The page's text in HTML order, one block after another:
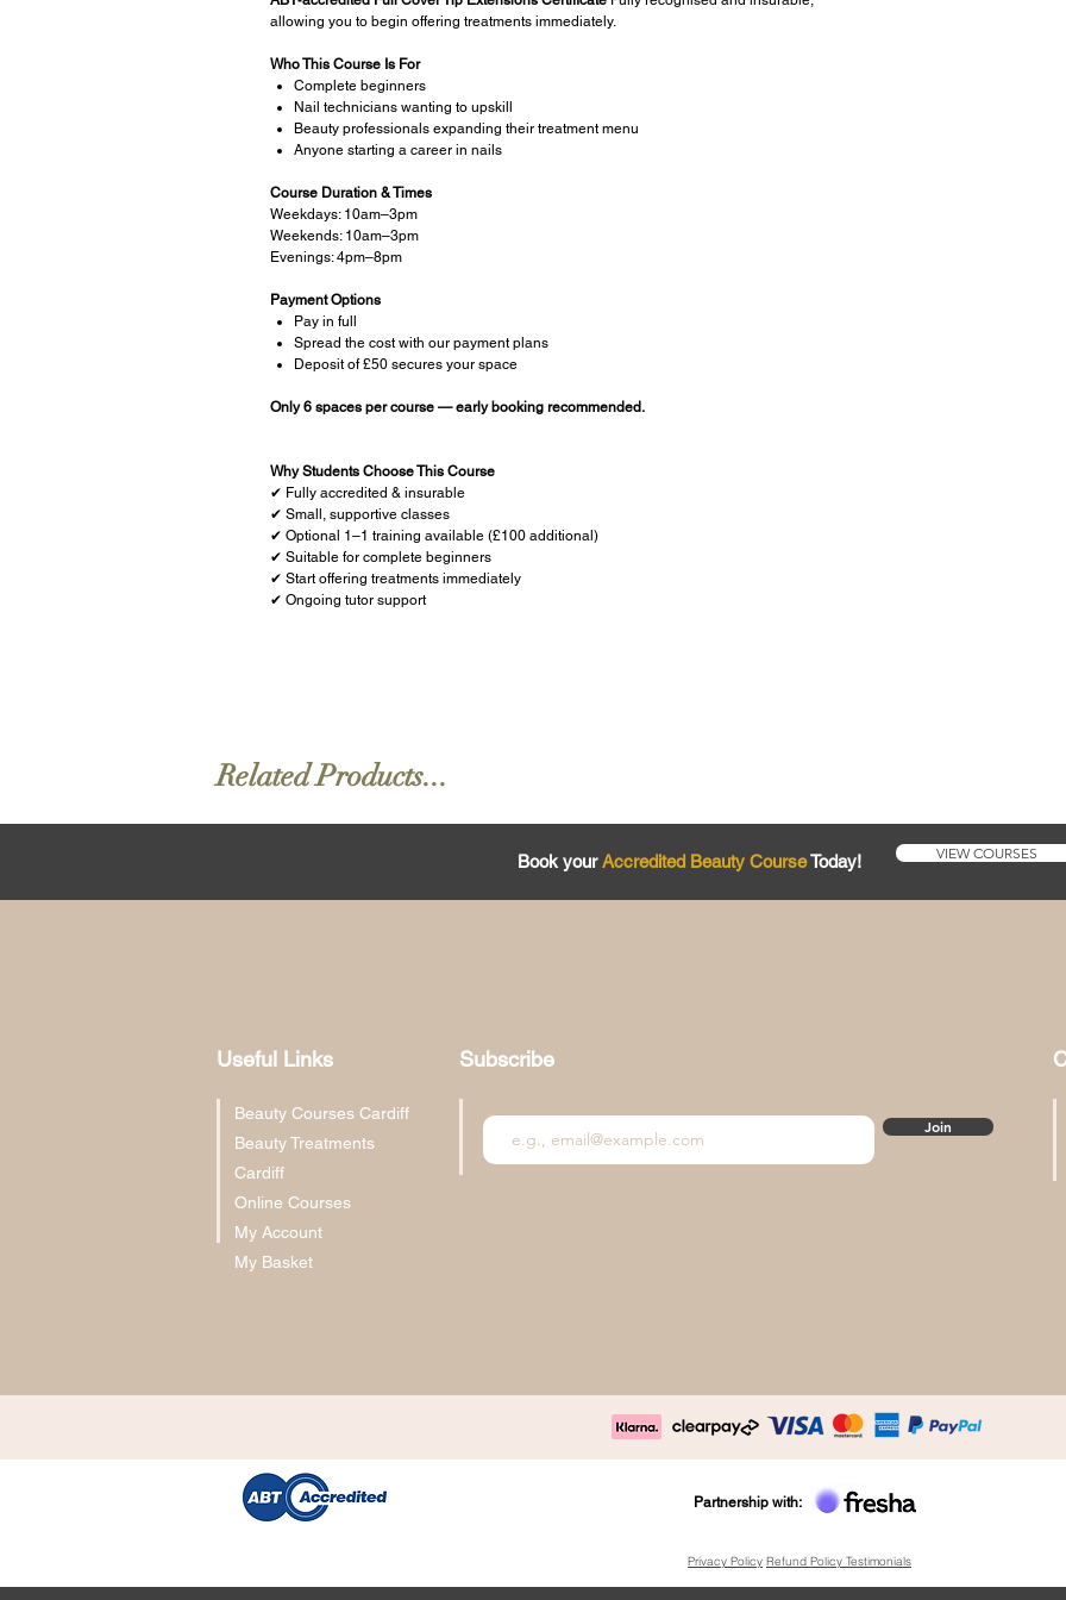
allowing you to begin offering treatments immediately.
Who This Course Is For
Complete beginners
Nail technicians wanting to upskill
Beauty professionals expanding their treatment menu
Anyone starting a career in nails
Course Duration & Times
Weekdays: 10am–3pm
Weekends: 10am–3pm
Evenings: 4pm–8pm
Payment Options
Pay in full
Spread the cost with our payment plans
Deposit of £50 secures your space
Only 6 spaces per course — early booking recommended.
Why Students Choose This Course
✔ Fully accredited & insurable
✔ Small, supportive classes
✔ Optional 1–1 training available (£100 additional)
✔ Suitable for complete beginners
✔ Start offering treatments immediately
✔ Ongoing tutor support
Related Products...
Book yourAccredited Beauty CourseToday! VIEW COURSES
Useful Links
Beauty Courses Cardiff
Beauty Treatments
Cardiff
Online Courses
My Account
My Basket
Subscribe
Join
Partnership with:
Privacy Policy Refund Policy Testimonials